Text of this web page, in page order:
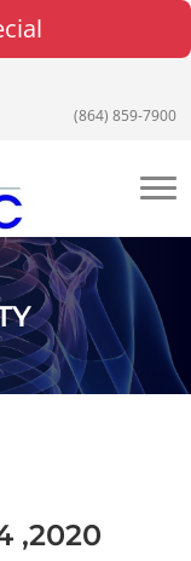
(864) 859-7900
,2020